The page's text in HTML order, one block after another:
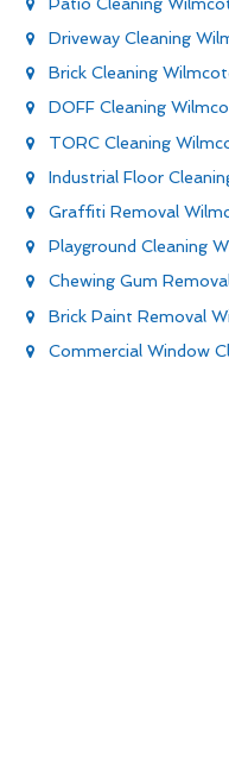
Driveway Cleaning
Brick Cleaning
DOFF Cleaning
TORC Cleaning
Industrial Floor
Graffiti Removal
Playground Cleaning
Chewing Gum
Brick Paint Removal
Commercial Window